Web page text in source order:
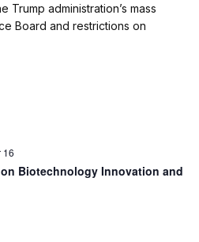
administration’s mass
Board and restrictions on
16
Biotechnology Innovation and